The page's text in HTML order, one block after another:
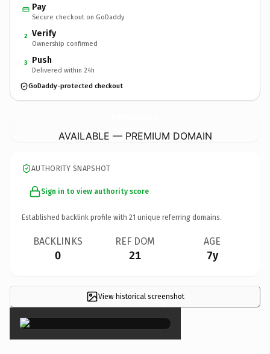
Pay
Secure checkout on GoDaddy
2 Verify
Ownership confirmed
3 Push
Delivered within 24h
GoDaddy-protected checkout
AVAILABLE — PREMIUM DOMAIN
AUTHORITY SNAPSHOT
Sign in to view authority score
Established backlink profile with 21 unique referring domains.
BACKLINKS
0
REF DOM
21
AGE
7y
View historical screenshot
×